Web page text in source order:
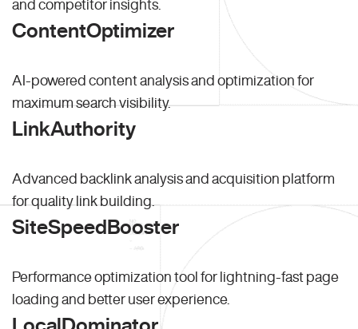
and competitor insights.
ContentOptimizer
AI-powered content analysis and optimization for
maximum search visibility.
LinkAuthority
Advanced backlink analysis and acquisition platform
for quality link building.
SiteSpeedBooster
Performance optimization tool for lightning-fast page
loading and better user experience.
LocalDominator